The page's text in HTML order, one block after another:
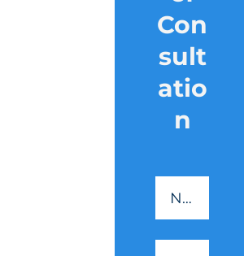
Con
sult
atio
n
Essential
Reading
Name